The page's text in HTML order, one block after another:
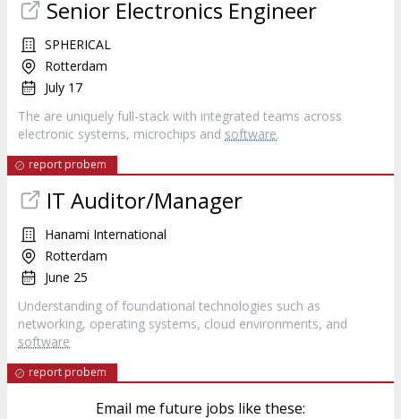
Senior Electronics Engineer
SPHERICAL
Rotterdam
July 17
The are uniquely full-stack with integrated teams across
electronic systems, microchips and software.
report probem
IT Auditor/Manager
Hanami International
Rotterdam
June 25
Understanding of foundational technologies such as
networking, operating systems, cloud environments, and
software
report probem
Email me future jobs like these: